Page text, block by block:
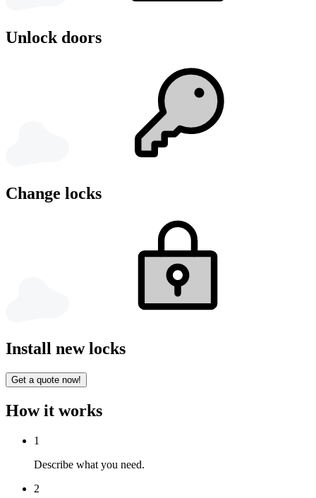
Unlock doors
Change locks
Install new locks
Get a quote now!
How it works
1
Describe what you need.
2